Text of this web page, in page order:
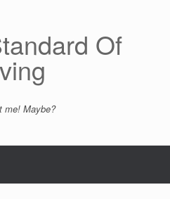
Of
me! Maybe?